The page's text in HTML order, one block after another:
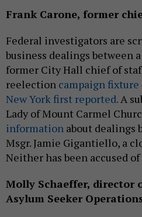
Frank Carone, former
Federal investigators are
business dealings between
former City Hall chief of
reelection campaign fixture
New York first reported.A
Lady of Mount Carmel
information about dealings
Msgr. Jamie Gigantiello, a
Neither has been accused
Molly Schaeffer, director
Asylum Seeker